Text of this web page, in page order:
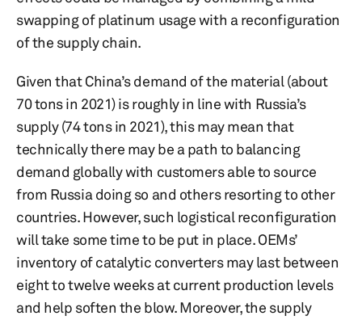
swapping of platinum usage with a reconfiguration
of the supply chain.
Given that China’s demand of the material (about
70 tons in 2021) is roughly in line with Russia’s
supply (74 tons in 2021), this may mean that
technically there may be a path to balancing
demand globally with customers able to source
from Russia doing so and others resorting to other
countries. However, such logistical reconfiguration
will take some time to be put in place. OEMs’
inventory of catalytic converters may last between
eight to twelve weeks at current production levels
and help soften the blow. Moreover, the supply